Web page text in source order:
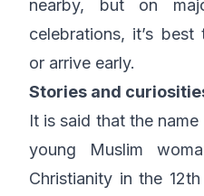
nearby, but on
celebrations, it’s
or arrive early.
Stories and
It is said that the
young Muslim
Christianity in the